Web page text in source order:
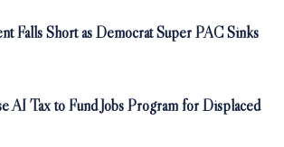
Falls Short as Democrat Super PAC Sinks
AI Tax to Fund Jobs Program for Displaced